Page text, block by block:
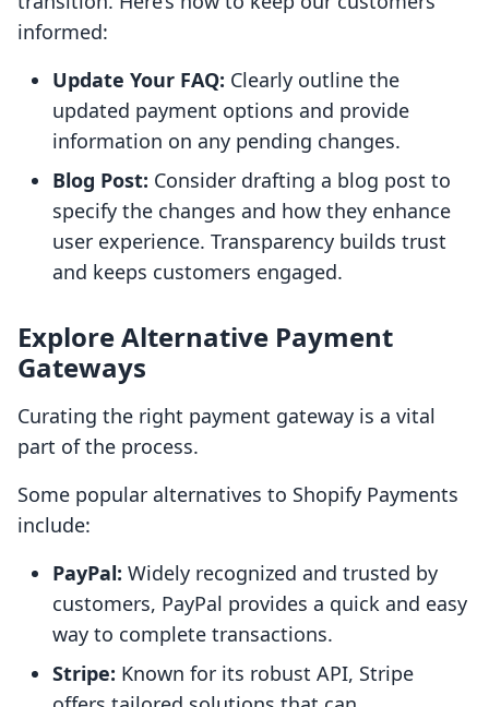
informed:
Update Your FAQ: Clearly outline the
updated payment options and provide
information on any pending changes.
Blog Post: Consider drafting a blog post to
specify the changes and how they enhance
user experience. Transparency builds trust
and keeps customers engaged.
Explore Alternative Payment
Gateways
Curating the right payment gateway is a vital
part of the process.
Some popular alternatives to Shopify Payments
include:
PayPal: Widely recognized and trusted by
customers, PayPal provides a quick and easy
way to complete transactions.
Stripe: Known for its robust API, Stripe